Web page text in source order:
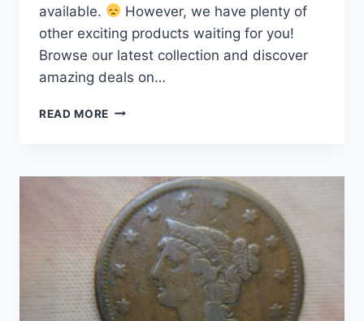
available.
However, we have plenty of
other exciting products waiting for you!
Browse our latest collection and discover
amazing deals on…
READ MORE 1843
CENT
RARE,
UNCLEANED
COIN
IN
EXCELLENT
CONDITION